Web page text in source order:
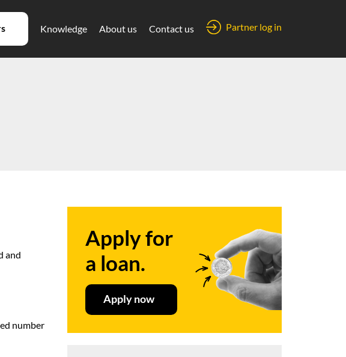
Knowledge About us Contact us Partner log in
and
number
Apply for
a loan.
Apply now